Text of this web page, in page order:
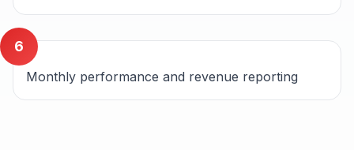
6
Monthly performance and revenue reporting